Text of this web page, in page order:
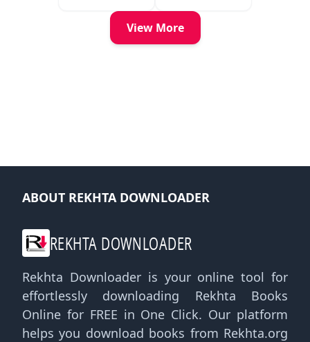
View More
ABOUT REKHTA DOWNLOADER
REKHTA DOWNLOADER
Rekhta Downloader is your online tool for
effortlessly downloading Rekhta Books
Online for FREE in One Click. Our platform
helps you download books from Rekhta.org